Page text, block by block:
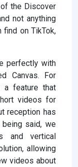
the Discover
not anything
find on TikTok,
perfectly with
Canvas. For
a feature that
videos for
reception has
said, we
and vertical
allowing
videos about